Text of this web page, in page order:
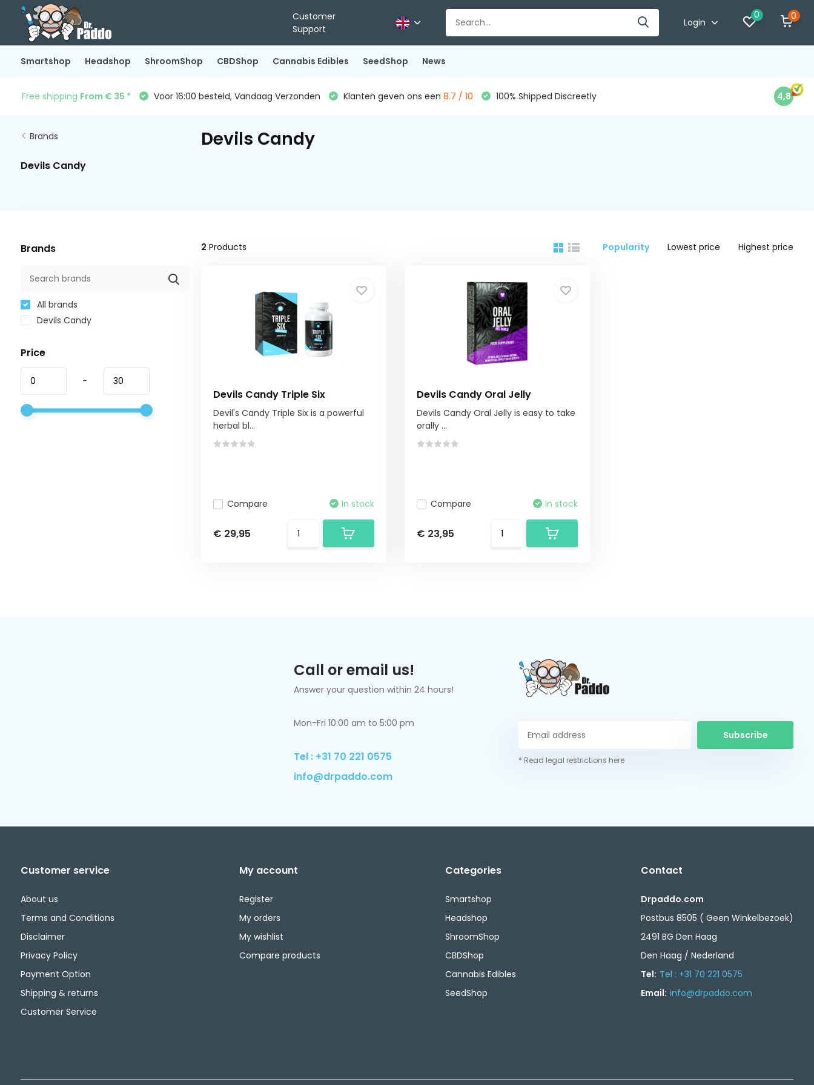
Customer
Support
Login
0 0
Smartshop Headshop ShroomShop CBDShop Cannabis Edibles SeedShop News
Free shipping From € 35 * Voor 16:00 besteld, Vandaag Verzonden Klanten geven ons een 8.7 / 10 100% Shipped Discreetly 4,8
Brands
Devils Candy
Devils Candy
Brands
All brands
Devils Candy
Price
-
2 Products Popularity Lowest price Highest price
Devils Candy Triple Six
Devil's Candy Triple Six is a powerful
herbal bl...
Compare In stock
€ 29,95
Devils Candy Oral Jelly
Devils Candy Oral Jelly is easy to take
orally ...
Compare In stock
€ 23,95
Call or email us!
Answer your question within 24 hours!
Mon-Fri 10:00 am to 5:00 pm
Tel : +31 70 221 0575
info@drpaddo.com
Subscribe
* Read legal restrictions here
Customer service
About us
Terms and Conditions
Disclaimer
Privacy Policy
Payment Option
Shipping & returns
Customer Service
My account
Register
My orders
My wishlist
Compare products
Categories
Smartshop
Headshop
ShroomShop
CBDShop
Cannabis Edibles
SeedShop
Contact
Drpaddo.com
Postbus 8505 ( Geen Winkelbezoek)
2491 BG Den Haag
Den Haag / Nederland
Tel: Tel : +31 70 221 0575
Email: info@drpaddo.com